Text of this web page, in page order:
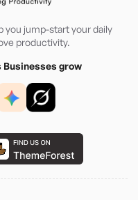
you jump-start your daily
productivity.
Businesses grow